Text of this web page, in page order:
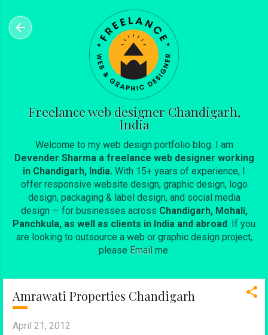
Skip to main content
Freelance web designer Chandigarh,
India
Welcome to my web design portfolio blog. I am
Devender Sharma a freelance web designer working
in Chandigarh, India. With 15+ years of experience, I
offer responsive website design, graphic design, logo
design, packaging & label design, and social media
design — for businesses across Chandigarh, Mohali,
Panchkula, as well as clients in India and abroad. If you
are looking to outsource a web or graphic design project,
please Emailme.
Amrawati Properties Chandigarh
April 21, 2012